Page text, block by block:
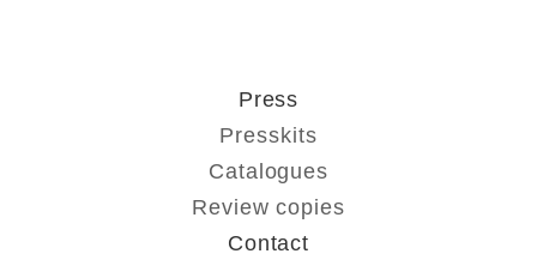
Press
Presskits
Catalogues
Review copies
Contact